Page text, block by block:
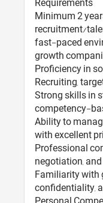
Minimum 2
recruitment/
fast-paced
growth
Proficiency in
Recruiting,
Strong skills in
competency-
Ability to
with excellent
Professional
negotiation,
Familiarity with
confidentiality,